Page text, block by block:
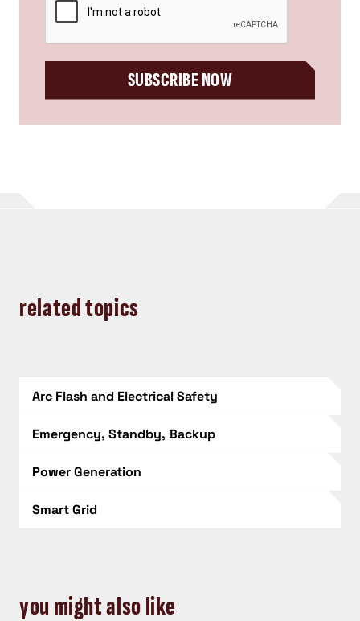
SUBSCRIBE NOW
related topics
Arc Flash and Electrical Safety
Emergency, Standby, Backup
Power Generation
Smart Grid
you might also like